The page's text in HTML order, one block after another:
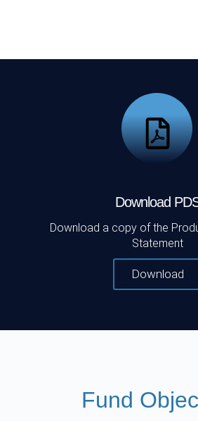
Download
Download a copy of the
Statement
Download
Fund